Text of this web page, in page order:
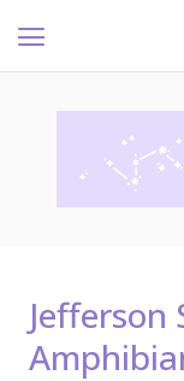
Jefferson